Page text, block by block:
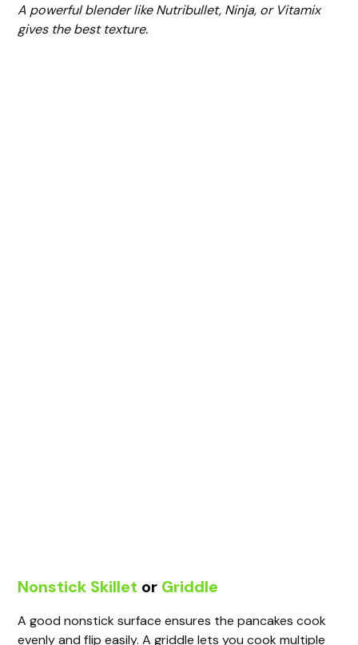
A powerful blender like Nutribullet, Ninja, or Vitamix
gives the best texture.
Nonstick Skillet or Griddle
A good nonstick surface ensures the pancakes cook
evenly and flip easily. A griddle lets you cook multiple